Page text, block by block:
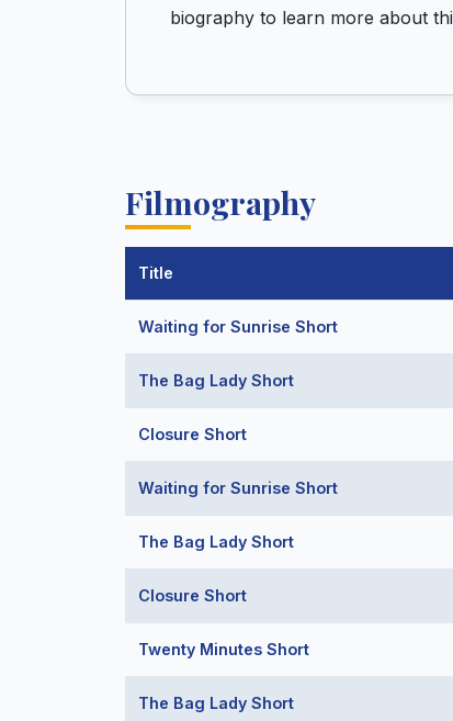
biography to learn more about
Filmography
Title
Waiting for Sunrise Short
The Bag Lady Short
Closure Short
Waiting for Sunrise Short
The Bag Lady Short
Closure Short
Twenty Minutes Short
The Bag Lady Short